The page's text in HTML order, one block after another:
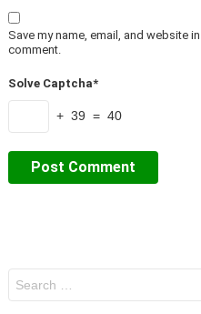
Save my name, email, and website
comment.
Solve Captcha*
+ 39 = 40
for: